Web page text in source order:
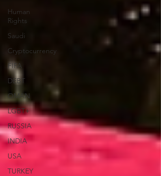
Human
Rights
Saudi
Cryptocurrency
FIFA
DEBT
OMAN
LGBT+
RUSSIA
INDIA
USA
TURKEY